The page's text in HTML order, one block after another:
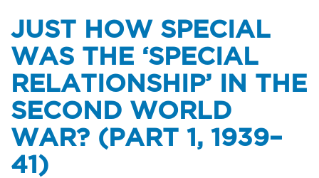
JUST HOW SPECIAL
WAS THE ‘SPECIAL
RELATIONSHIP’ IN THE
SECOND WORLD
WAR? (PART 1, 1939–
41)